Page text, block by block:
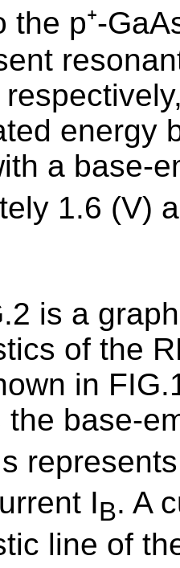
the p⁺-
energy
a base-
1.6 (V)
is a
of the
in
the base-
IB. A
line of